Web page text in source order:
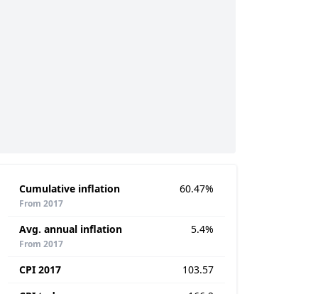
Cumulative inflation
From 2017
60.47%
Avg. annual inflation
From 2017
5.4%
CPI 2017
103.57